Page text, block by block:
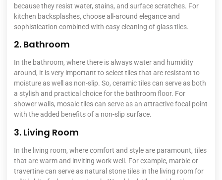
because they resist water, stains, and surface scratches. For
kitchen backsplashes, choose all-around elegance and
sophistication combined with easy cleaning of glass tiles.
2. Bathroom
In the bathroom, where there is always water and humidity
around, it is very important to select tiles that are resistant to
moisture as well as non-slip. So, ceramic tiles can serve as both
a stylish and practical choice for the bathroom floor. For
shower walls, mosaic tiles can serve as an attractive focal point
with the added benefits of a non-slip surface.
3. Living Room
In the living room, where comfort and style are paramount, tiles
that are warm and inviting work well. For example, marble or
travertine can serve as natural stone tiles in the living room for